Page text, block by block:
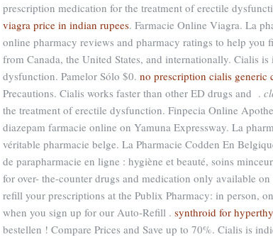
prescription medication for the treatment of erectile
viagra price in indian rupees. Farmacie Online Viagra. La
online pharmacy reviews and pharmacy ratings to help you
from Canada, the United States, and internationally. Cialis
dysfunction. Pamelor Sólo $0. no prescription cialis generic
Precautions. Cialis works faster than other ED drugs and .
the treatment of erectile dysfunction. Finpecia Online
diazepam farmacie online on Yamuna Expressway. La
véritable pharmacie belge. La Pharmacie Codden En
de parapharmacie en ligne : hygiène et beauté, soins
for over- the-counter drugs and medication only available
refill your prescriptions at the Publix Pharmacy: in person,
when you sign up for our Auto-Refill . synthroid for
bestellen ! Compare Prices and Save up to 70%. Cialis is